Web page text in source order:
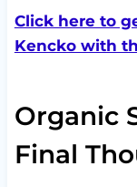
Click here to
Kencko with
Organic
Final